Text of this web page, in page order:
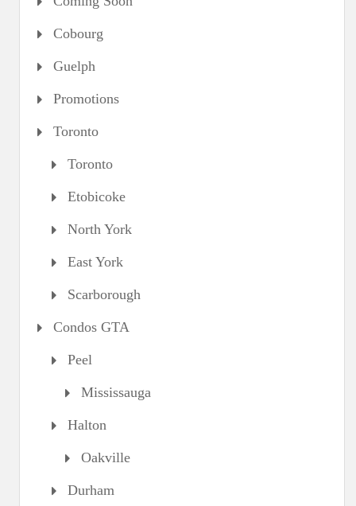
Cobourg
Guelph
Promotions
Toronto
Toronto
Etobicoke
North York
East York
Scarborough
Condos GTA
Peel
Mississauga
Halton
Oakville
Durham